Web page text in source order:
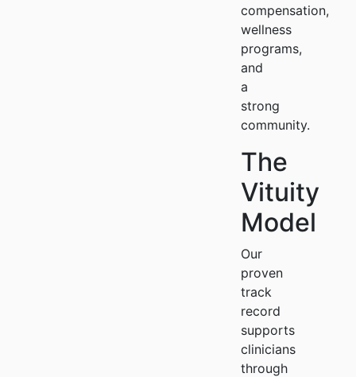
compensation,
wellness
programs,
and
a
strong
community.
The
Vituity
Model
Our
proven
track
record
supports
clinicians
through